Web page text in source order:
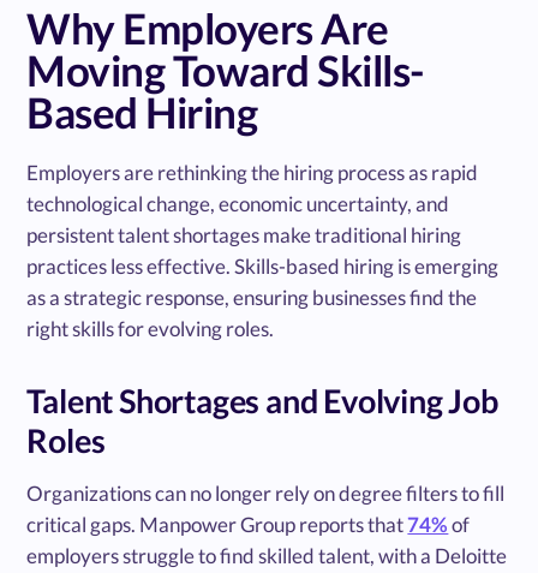
Why Employers Are
Moving Toward Skills-
Based Hiring
Employers are rethinking the hiring process as rapid
technological change, economic uncertainty, and
persistent talent shortages make traditional hiring
practices less effective. Skills-based hiring is emerging
as a strategic response, ensuring businesses find the
right skills for evolving roles.
Talent Shortages and Evolving Job
Roles
Organizations can no longer rely on degree filters to fill
critical gaps. Manpower Group reports that74%of
employers struggle to find skilled talent, with a Deloitte